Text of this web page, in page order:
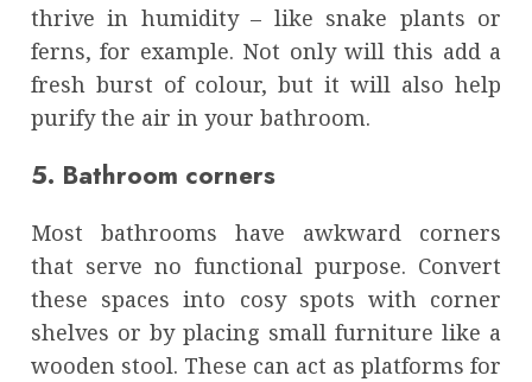
thrive in humidity – like snake plants or
ferns, for example. Not only will this add a
fresh burst of colour, but it will also help
purify the air in your bathroom.
5. Bathroom corners
Most bathrooms have awkward corners
that serve no functional purpose. Convert
these spaces into cosy spots with corner
shelves or by placing small furniture like a
wooden stool. These can act as platforms for